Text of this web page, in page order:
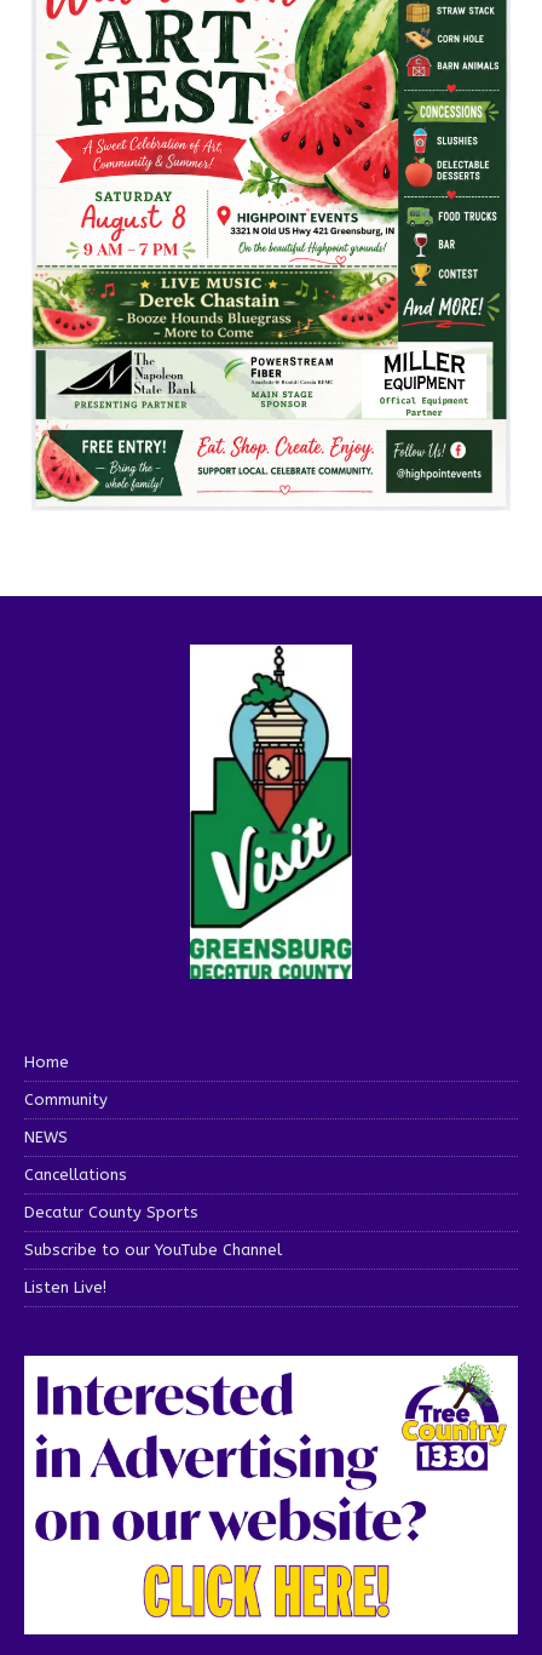
Home
Community
NEWS
Cancellations
Decatur County Sports
Subscribe to our YouTube Channel
Listen Live!